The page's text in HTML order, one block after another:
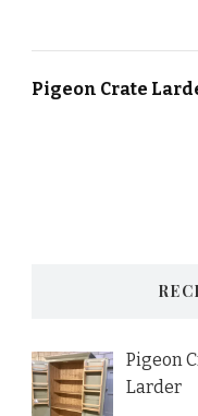
Pigeon Crate
Pigeon
Larder